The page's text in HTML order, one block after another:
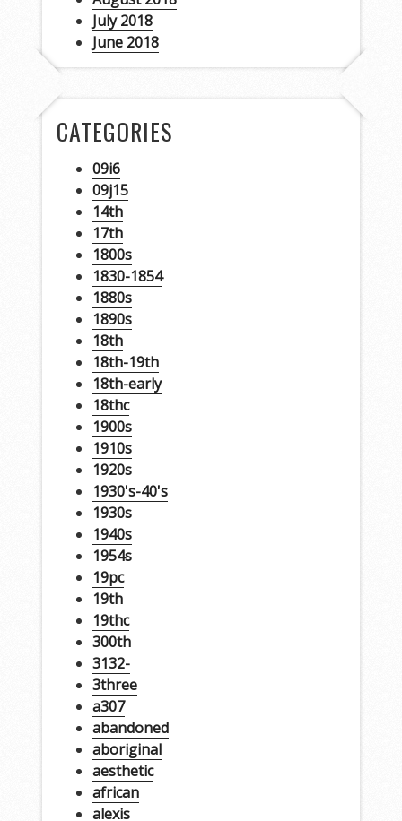
July 2018
June 2018
CATEGORIES
09i6
09j15
14th
17th
1800s
1830-1854
1880s
1890s
18th
18th-19th
18th-early
18thc
1900s
1910s
1920s
1930's-40's
1930s
1940s
1954s
19pc
19th
19thc
300th
3132-
3three
a307
abandoned
aboriginal
aesthetic
african
alexis